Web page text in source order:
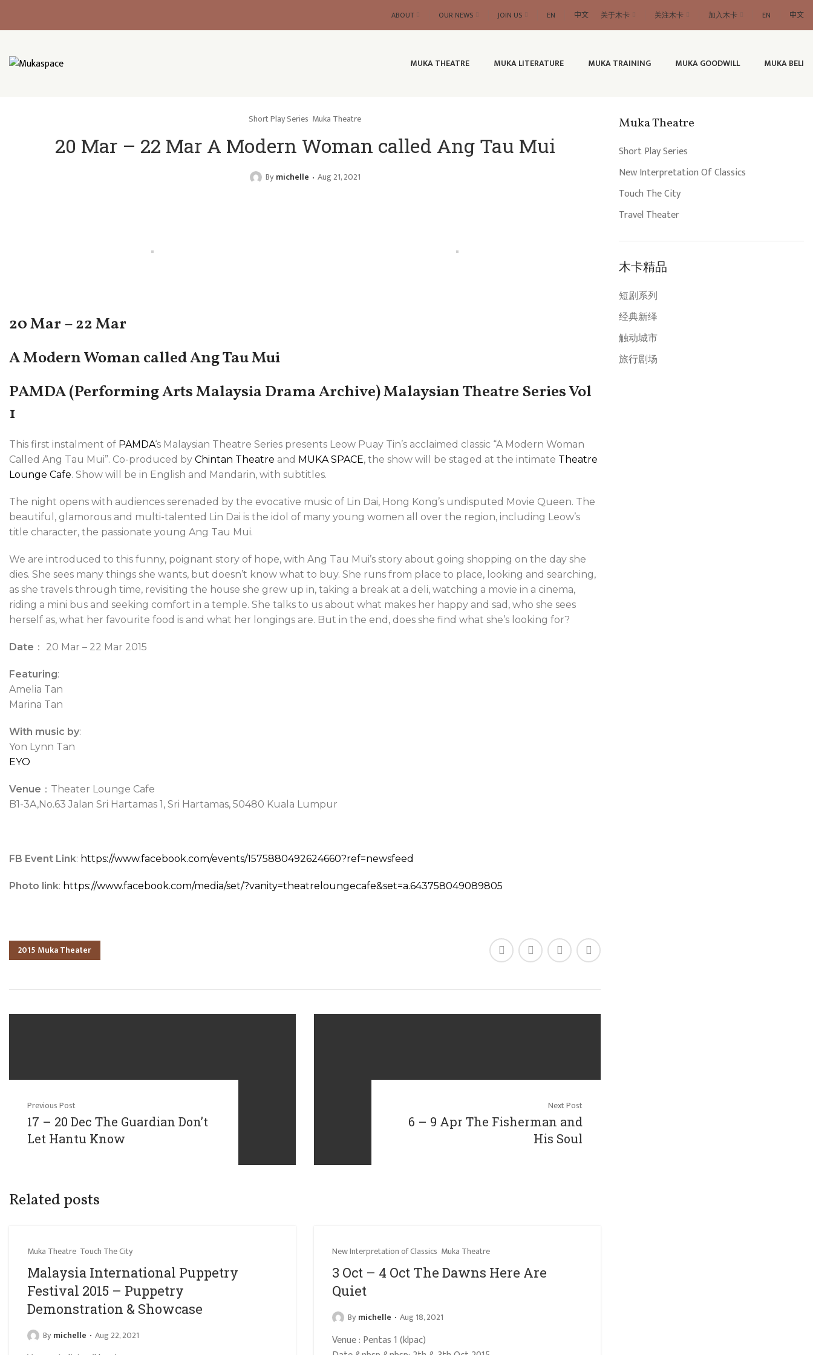
ABOUT OUR NEWS JOIN US EN 中文 关于木卡 关注木卡 加入木卡 EN 中文
MUKA THEATRE MUKA LITERATURE MUKA TRAINING MUKA GOODWILL MUKA BELI
Muka Theatre
Short Play Series
New Interpretation Of Classics
Touch The City
Travel Theater
木卡精品
短剧系列
经典新绎
触动城市
旅行剧场
Short Play Series Muka Theatre
20 Mar – 22 Mar A Modern Woman called Ang Tau Mui
By michelle Aug 21, 2021
20 Mar – 22 Mar
A Modern Woman called Ang Tau Mui
PAMDA (Performing Arts Malaysia Drama Archive) Malaysian Theatre Series Vol
1
This first instalment of PAMDA‘s Malaysian Theatre Series presents Leow Puay Tin’s acclaimed classic “A Modern Woman
Called Ang Tau Mui”. Co-produced by Chintan Theatre and MUKA SPACE, the show will be staged at the intimate Theatre
Lounge Cafe. Show will be in English and Mandarin, with subtitles.
The night opens with audiences serenaded by the evocative music of Lin Dai, Hong Kong’s undisputed Movie Queen. The
beautiful, glamorous and multi-talented Lin Dai is the idol of many young women all over the region, including Leow’s
title character, the passionate young Ang Tau Mui.
We are introduced to this funny, poignant story of hope, with Ang Tau Mui’s story about going shopping on the day she
dies. She sees many things she wants, but doesn’t know what to buy. She runs from place to place, looking and searching,
as she travels through time, revisiting the house she grew up in, taking a break at a deli, watching a movie in a cinema,
riding a mini bus and seeking comfort in a temple. She talks to us about what makes her happy and sad, who she sees
herself as, what her favourite food is and what her longings are. But in the end, does she find what she’s looking for?
Date ： 20 Mar – 22 Mar 2015
Featuring:
Amelia Tan
Marina Tan
With music by:
Yon Lynn Tan
EYO
Venue ：Theater Lounge Cafe
B1-3A,No.63 Jalan Sri Hartamas 1, Sri Hartamas, 50480 Kuala Lumpur
FB Event Link: https://www.facebook.com/events/1575880492624660?ref=newsfeed
Photo link: https://www.facebook.com/media/set/?vanity=theatreloungecafe&set=a.643758049089805
2015 Muka Theater
Previous Post
17 – 20 Dec The Guardian Don’t
Let Hantu Know
Next Post
6 – 9 Apr The Fisherman and
His Soul
Related posts
Muka Theatre Touch The City
Malaysia International Puppetry
Festival 2015 – Puppetry
Demonstration & Showcase
By michelle Aug 22, 2021
New Interpretation of Classics Muka Theatre
3 Oct – 4 Oct The Dawns Here Are
Quiet
By michelle Aug 18, 2021
Venue : Pentas 1 (klpac)